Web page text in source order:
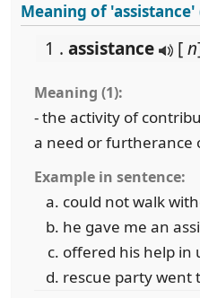
Meaning of
1 . assistance [n
Meaning (1):
- the activity of
a need or furtherance
Example in sentence:
could not walk
he gave me an
offered his help in
rescue party went